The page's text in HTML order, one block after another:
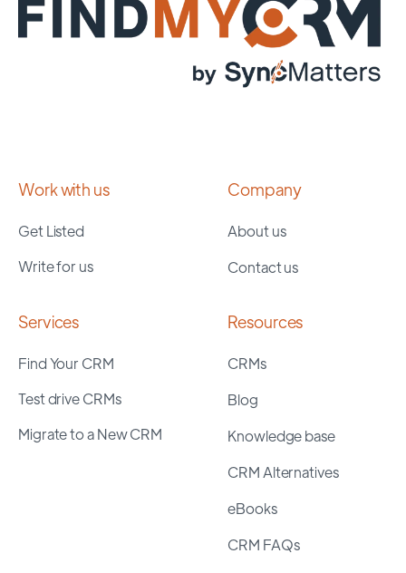
Work with us
Get Listed
Write for us
Company
About us
Contact us
Services
Find Your CRM
Test drive CRMs
Migrate to a New CRM
Resources
CRMs
Blog
Knowledge base
CRM Alternatives
eBooks
CRM FAQs